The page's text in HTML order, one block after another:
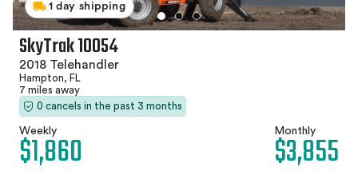
1 day shipping
SkyTrak 10054
2018 Telehandler
Hampton, FL
7 miles away
0 cancels in the past 3 months
Weekly
$1,860 Monthly
$3,855